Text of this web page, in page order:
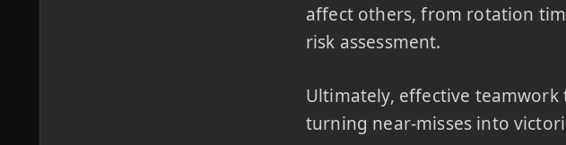
affect others, from rotation
risk assessment.
Ultimately, effective
turning near-misses into